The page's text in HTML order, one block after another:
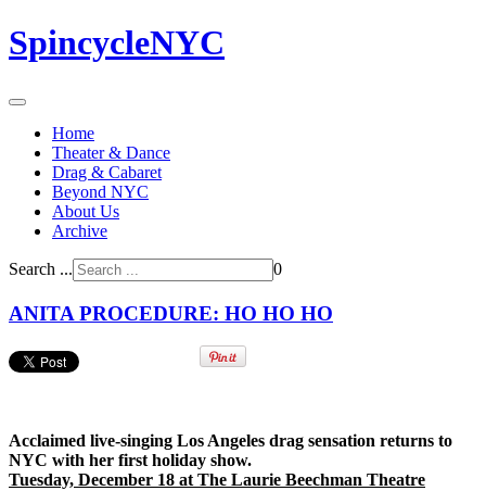
SpincycleNYC
Home
Theater & Dance
Drag & Cabaret
Beyond NYC
About Us
Archive
Search ... 0
ANITA PROCEDURE: HO HO HO
Acclaimed live-singing Los Angeles drag sensation returns to
NYC with her first holiday show.
Tuesday, December 18 at The Laurie Beechman Theatre